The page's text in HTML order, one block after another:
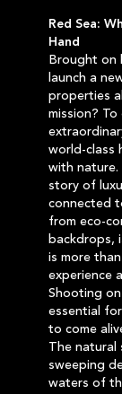
Red Sea:
Hand
Brought on
launch a
properties
mission?
world-class
with
story of
connected
from eco-
backdrops,
is more
experience
Shooting
essential
to come
The natural
sweeping
waters of